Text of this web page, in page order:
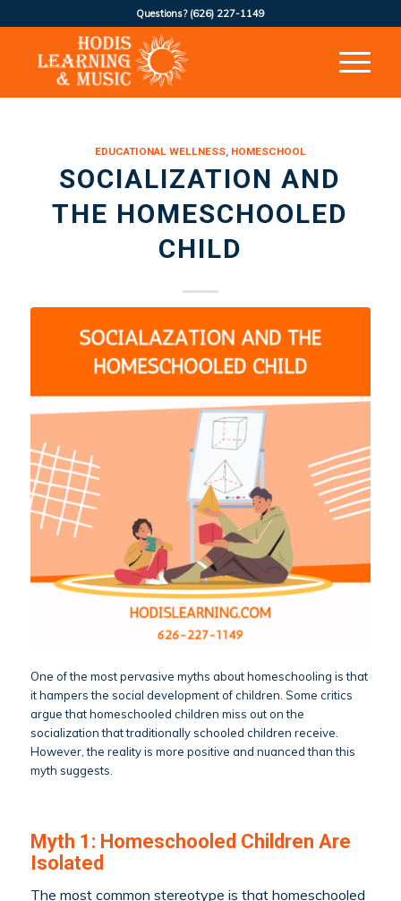
Questions? (626) 227-1149
EDUCATIONAL WELLNESS, HOMESCHOOL
SOCIALIZATION AND
THE HOMESCHOOLED
CHILD
One of the most pervasive myths about homeschooling is that
it hampers the social development of children. Some critics
argue that homeschooled children miss out on the
socialization that traditionally schooled children receive.
However, the reality is more positive and nuanced than this
myth suggests.
Myth 1: Homeschooled Children Are
Isolated
The most common stereotype is that homeschooled